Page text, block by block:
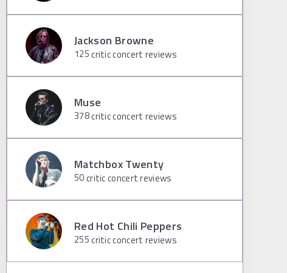
Jackson Browne
125critic concert reviews
Muse
378critic concert reviews
Matchbox Twenty
50critic concert reviews
Red Hot Chili Peppers
255critic concert reviews